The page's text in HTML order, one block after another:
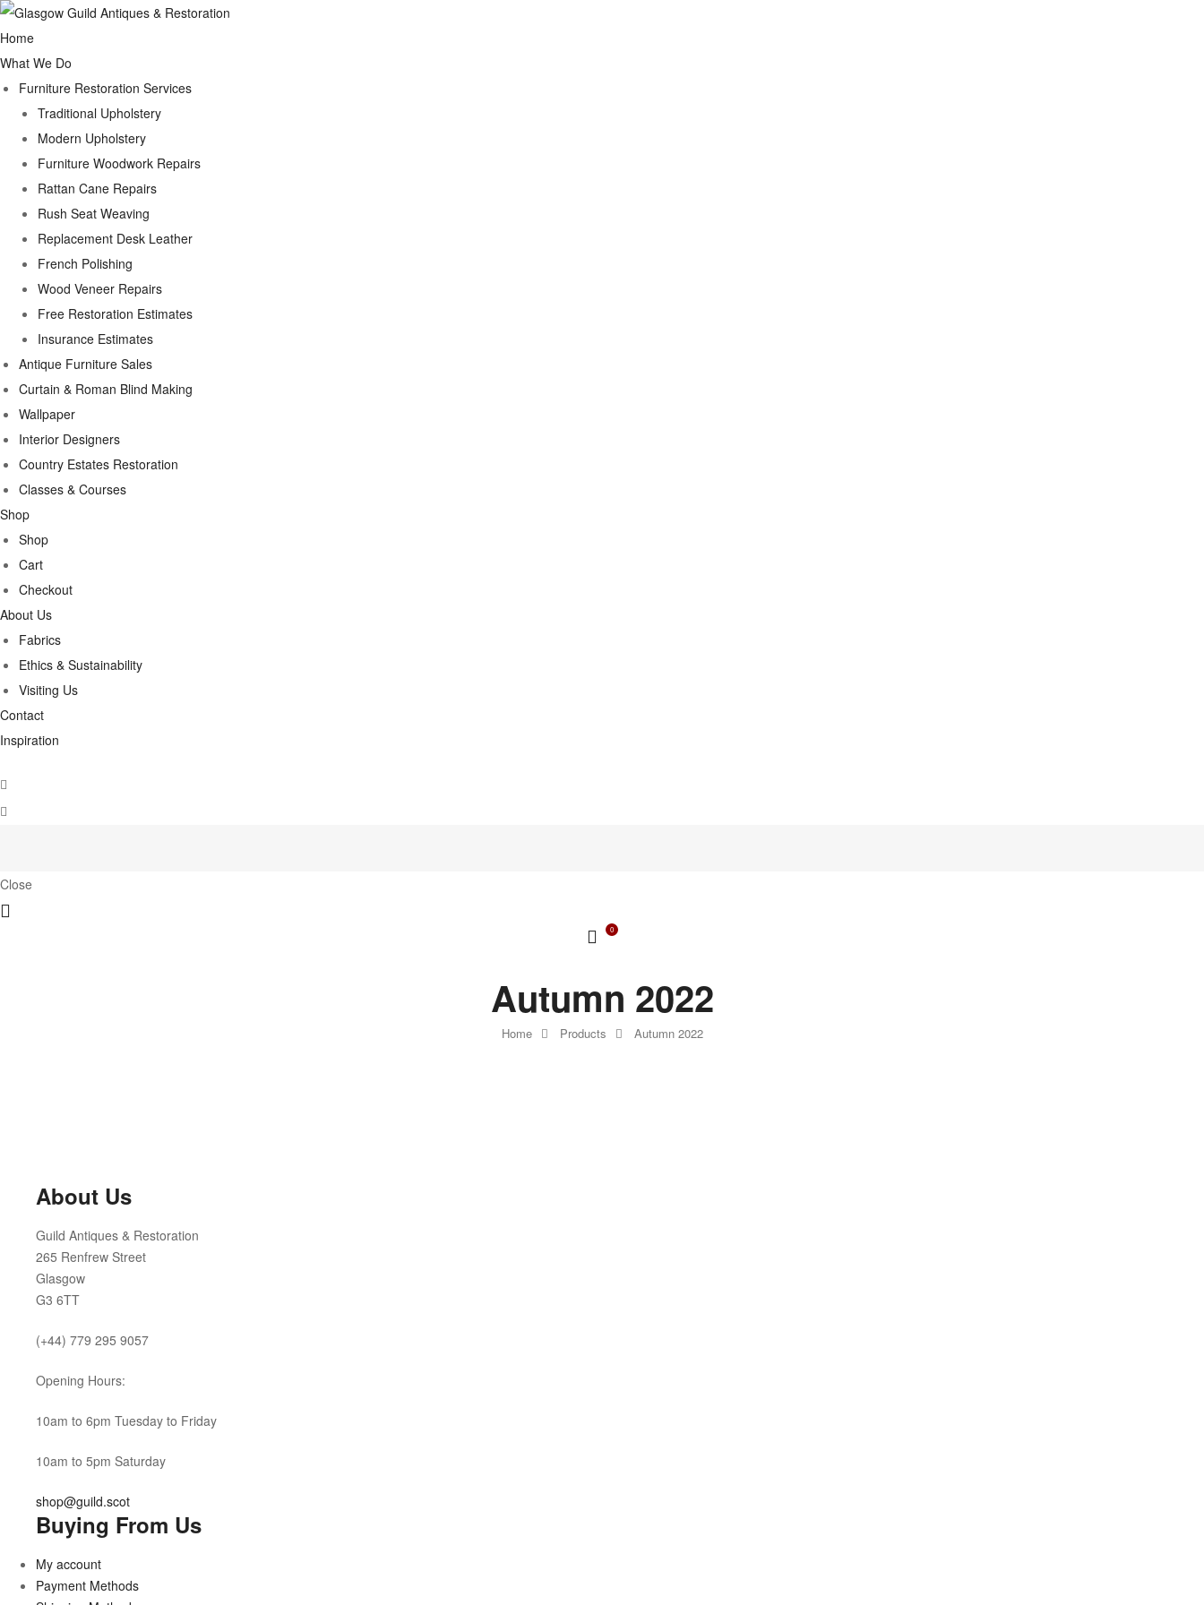
Home
What We Do
Furniture Restoration Services
Traditional Upholstery
Modern Upholstery
Furniture Woodwork Repairs
Rattan Cane Repairs
Rush Seat Weaving
Replacement Desk Leather
French Polishing
Wood Veneer Repairs
Free Restoration Estimates
Insurance Estimates
Antique Furniture Sales
Curtain & Roman Blind Making
Wallpaper
Interior Designers
Country Estates Restoration
Classes & Courses
Shop
Shop
Cart
Checkout
About Us
Fabrics
Ethics & Sustainability
Visiting Us
Contact
Inspiration
Close
0
Home Products Autumn 2022
Autumn 2022
About Us
Guild Antiques & Restoration
265 Renfrew Street
Glasgow
G3 6TT
(+44) 779 295 9057
Opening Hours:
10am to 6pm Tuesday to Friday
10am to 5pm Saturday
shop@guild.scot
Buying From Us
My account
Payment Methods